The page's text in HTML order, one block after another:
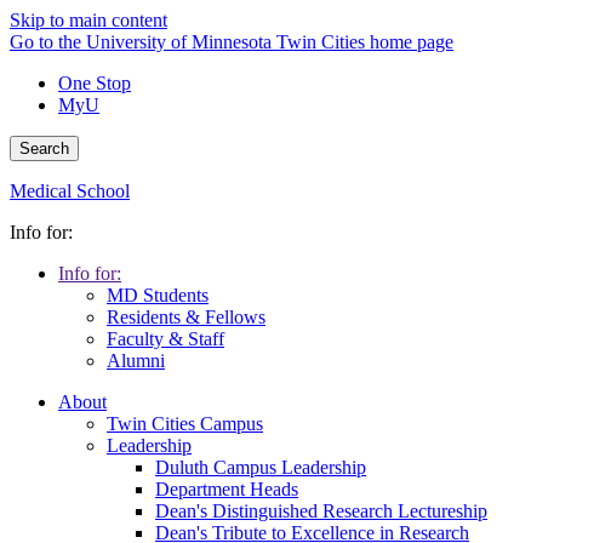
Skip to main content
Go to the University of Minnesota Twin Cities home page
One Stop
MyU
Search
Medical School
Info for:
Info for:
MD Students
Residents & Fellows
Faculty & Staff
Alumni
About
Twin Cities Campus
Leadership
Duluth Campus Leadership
Department Heads
Dean's Distinguished Research Lectureship
Dean's Tribute to Excellence in Research